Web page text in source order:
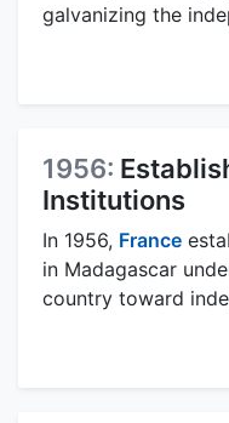
galvanizing the
1956:
Institutions
In 1956, France
in Madagascar
country toward